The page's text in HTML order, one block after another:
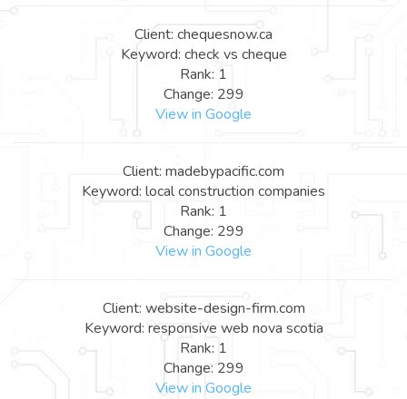
Client: chequesnow.ca
Keyword: check vs cheque
Rank: 1
Change: 299
View in Google
Client: madebypacific.com
Keyword: local construction companies
Rank: 1
Change: 299
View in Google
Client: website-design-firm.com
Keyword: responsive web nova scotia
Rank: 1
Change: 299
View in Google